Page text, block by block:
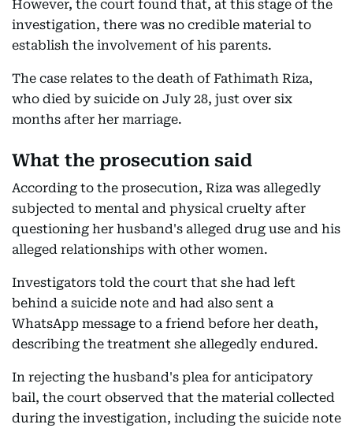
However, the court found that, at this stage of the
investigation, there was no credible material to
establish the involvement of his parents.
The case relates to the death of Fathimath Riza,
who died by suicide on July 28, just over six
months after her marriage.
What the prosecution said
According to the prosecution, Riza was allegedly
subjected to mental and physical cruelty after
questioning her husband's alleged drug use and his
alleged relationships with other women.
Investigators told the court that she had left
behind a suicide note and had also sent a
WhatsApp message to a friend before her death,
describing the treatment she allegedly endured.
In rejecting the husband's plea for anticipatory
bail, the court observed that the material collected
during the investigation, including the suicide note